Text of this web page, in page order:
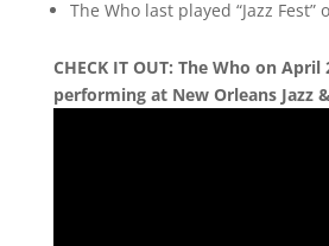
The Who last played “Jazz
CHECK IT OUT: The Who on April
performing at New Orleans Jazz